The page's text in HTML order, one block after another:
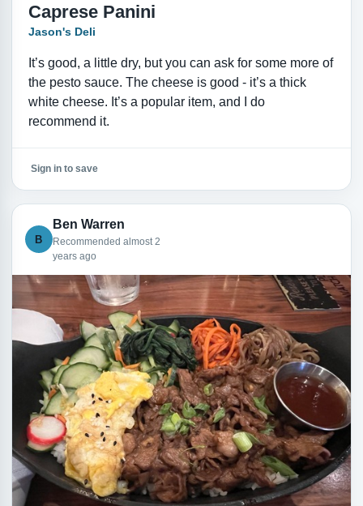
Caprese Panini
Jason's Deli
It’s good, a little dry, but you can ask for some more of
the pesto sauce. The cheese is good - it’s a thick
white cheese. It’s a popular item, and I do
recommend it.
Sign in to save
B
Ben Warren
Recommended almost 2
years ago